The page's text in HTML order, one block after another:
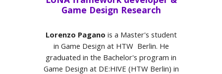
Game Design Research
Lorenzo Pagano is a Master's student
in Game Design at HTW Berlin. He
graduated in the Bachelor's program in
Game Design at DE:HIVE (HTW Berlin) in